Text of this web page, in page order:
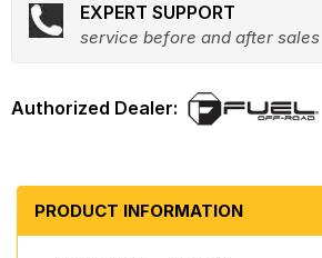
EXPERT SUPPORT
service before and after sales
PRODUCT INFORMATION